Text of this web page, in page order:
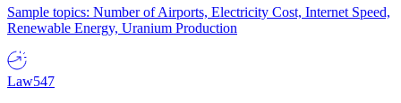
Sample topics: Number of Airports, Electricity Cost, Internet Speed,
Renewable Energy, Uranium Production
Law547